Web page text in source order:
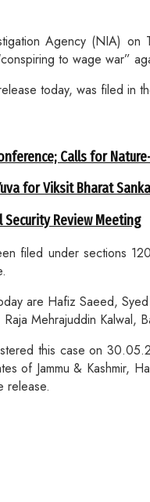
Agency (NIA) on
to wage war”
today, was filed
Calls for
for Viksit Bharat
Review Meeting
filed under sections
are Hafiz Saeed,
Mehrajuddin Kalwal,
this case on
of Jammu & Kashmir,
release.